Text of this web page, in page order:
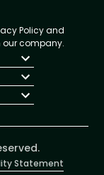
Policy and
our company.
Chicago,
Statement